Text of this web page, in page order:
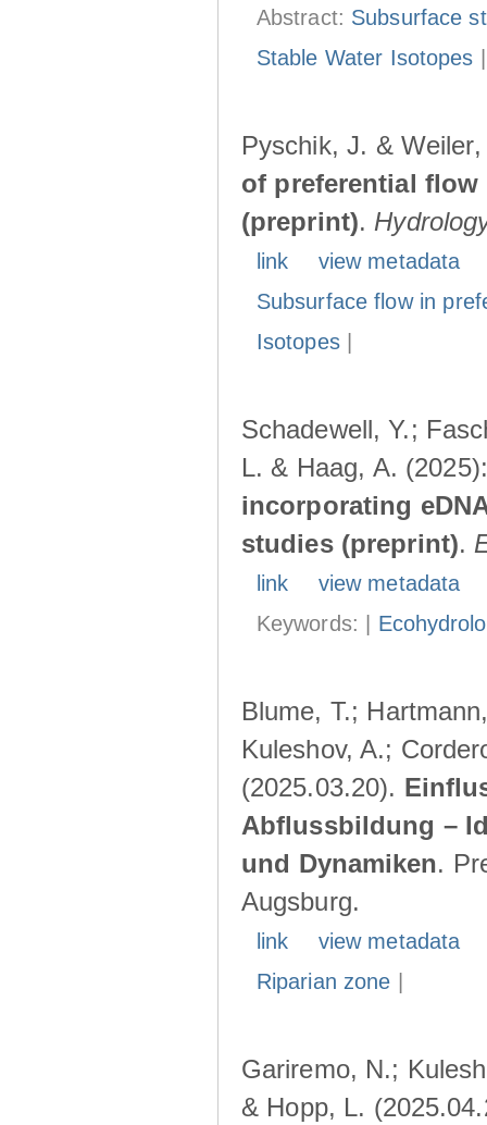
Abstract: Subsurface
Stable Water Isotopes
Pyschik, J. &
of preferential
(preprint).
link
view metadata
Subsurface flow in
Isotopes|
Schadewell, Y.;
L. & Haag, A.
incorporating
studies (preprint).
link
view metadata
Keywords: |
Blume, T.;
Kuleshov, A.;
(2025.03.20).
Abflussbildung –
und Dynamiken.
Augsburg.
link
view metadata
Riparian zone
Gariremo, N.;
& Hopp, L.